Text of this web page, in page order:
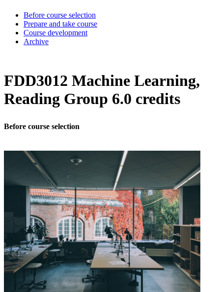
Before course selection
Prepare and take course
Course development
Archive
FDD3012 Machine Learning,
Reading Group 6.0 credits
Before course selection